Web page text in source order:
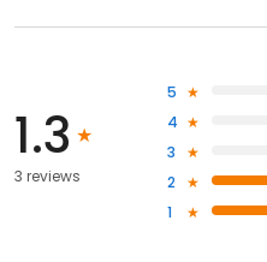
1.3
3 reviews
5
4
3
2
1